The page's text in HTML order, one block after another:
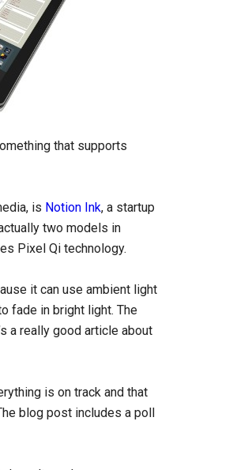
that supports
is Notion Ink, a startup
two models in
Pixel Qi technology.
it can use ambient light
fade in bright light. The
a really good article about
is on track and that
blog post includes a poll